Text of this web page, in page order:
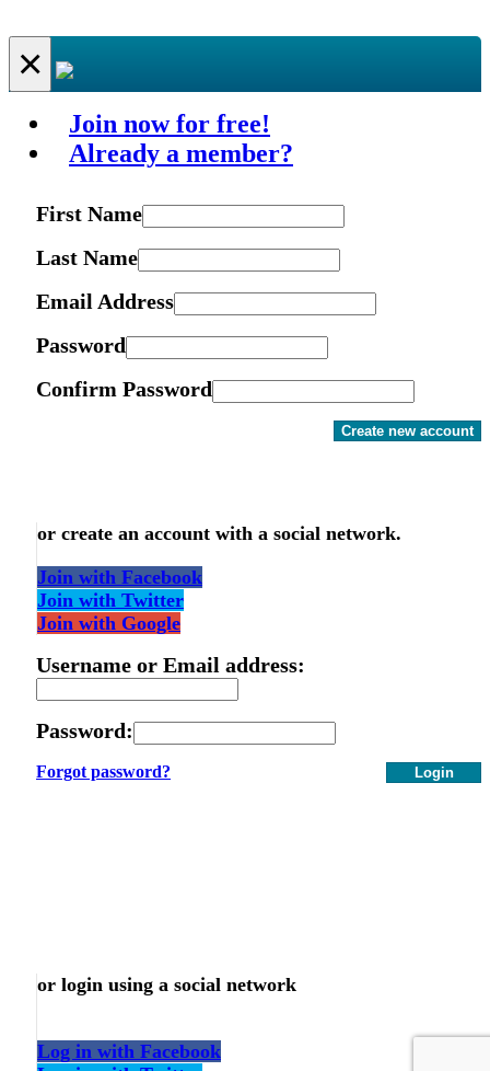
×
Join now for free!
Already a member?
First Name
Last Name
Email Address
Password
Confirm Password
Create new account
or create an account with a social network.
Join with Facebook
Join with Twitter
Join with Google
Username or Email address:
Password:
Login
Forgot password?
or login using a social network
Log in with Facebook